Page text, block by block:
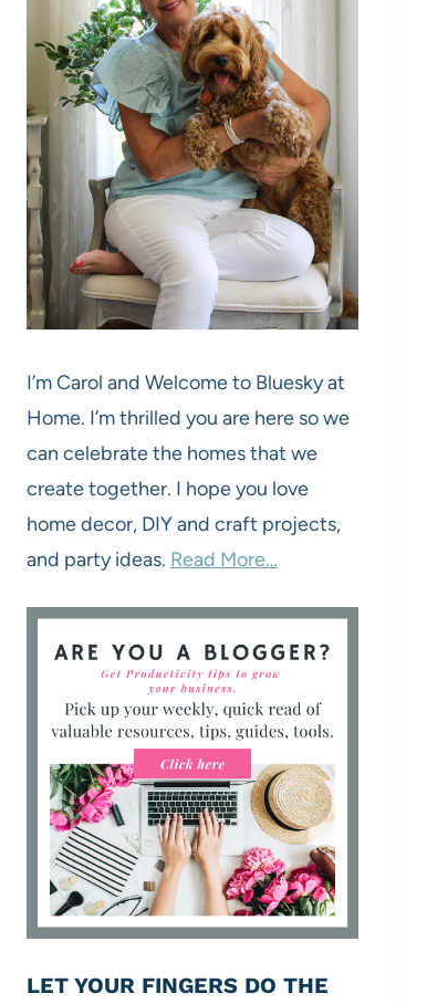
I’m Carol and Welcome to Bluesky at
Home. I’m thrilled you are here so we
can celebrate the homes that we
create together. I hope you love
home decor, DIY and craft projects,
and party ideas. Read More…
LET YOUR FINGERS DO THE